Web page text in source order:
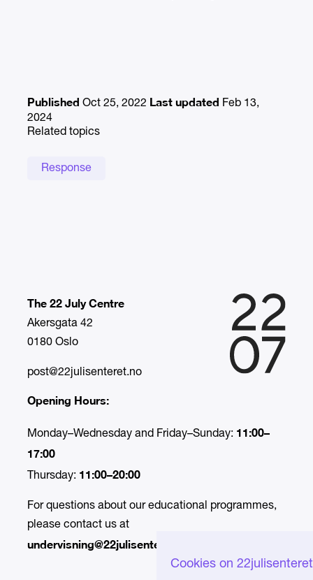
Cookies on
Published Oct 25, 2022 Last updated Feb 13,
2024
Related topics
Response
The 22 July Centre
Akersgata 42
0180 Oslo
post@22julisenteret.no
Opening Hours:
Monday–Wednesday and Friday–Sunday: 11:00–
17:00
Thursday: 11:00–20:00
For questions about our educational programmes,
please contact us at
undervisning@22julisenteret.no.